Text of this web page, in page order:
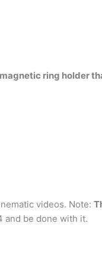
ring holder
videos. Note:
and be done with it.